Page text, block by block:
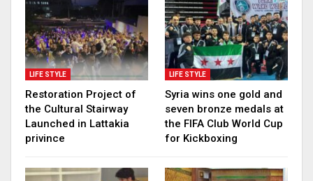
LIFE STYLE
Restoration Project of
the Cultural Stairway
Launched in Lattakia
privince
LIFE STYLE
Syria wins one gold and
seven bronze medals at
the FIFA Club World Cup
for Kickboxing